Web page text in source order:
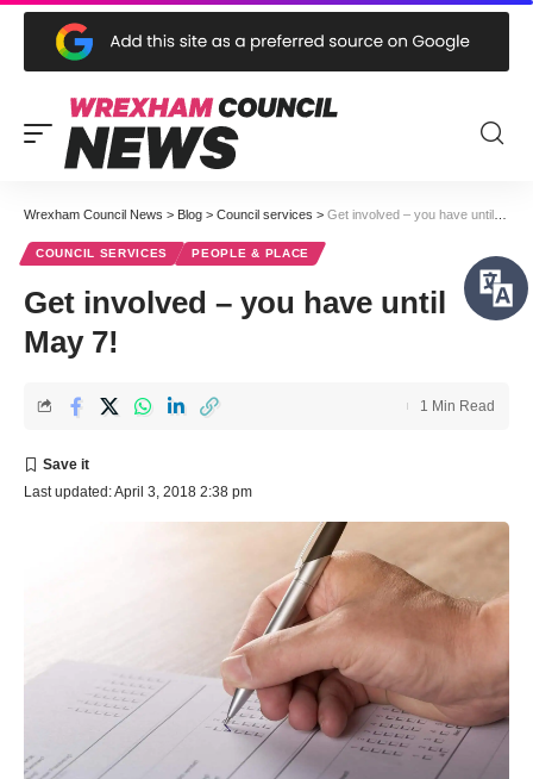
Wrexham Council News > Blog > Council services > Get involved – you have until May 7!
COUNCIL SERVICES PEOPLE & PLACE
Get involved – you have until
May 7!
Last updated: April 3, 2018 2:38 pm
1 Min Read